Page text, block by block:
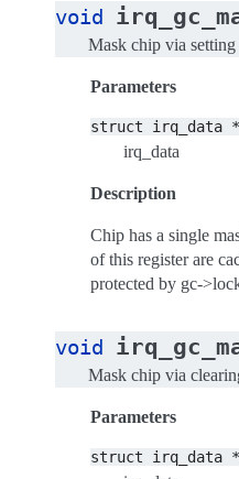
void
Mask chip via
Parameters
struct irq_data
irq_data
Description
Chip has a single
of this register are
protected by gc-
void
Mask chip via
Parameters
struct irq_data